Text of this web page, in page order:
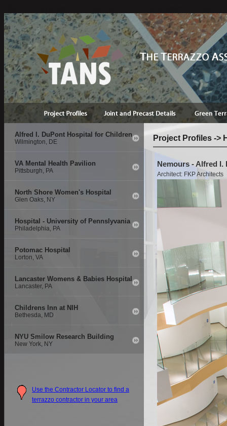
Alfred I. DuPont Hospital for Children
Wilmington, DE
VA Mental Health Pavilion
Pittsburgh, PA
North Shore Women's Hospital
Glen Oaks, NY
Hospital - University of Pennslyvania
Philadelphia, PA
Potomac Hospital
Lorton, VA
Lancaster Womens & Babies Hospital
Lancaster, PA
Childrens Inn at NIH
Bethesda, MD
NYU Smilow Research Building
New York, NY
Use the Contractor Locator to find a
terrazzo contractor in your area
Project Profiles ->
Nemours - Alfred
Architect: FKP Architects